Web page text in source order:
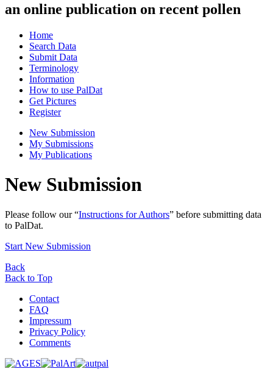
an online publication on recent pollen
Home
Search Data
Submit Data
Terminology
Information
How to use PalDat
Get Pictures
Register
New Submission
My Submissions
My Publications
New Submission
Please follow our “Instructions for Authors” before submitting data
to PalDat.
Start New Submission
Back
Back to Top
Contact
FAQ
Impressum
Privacy Policy
Comments